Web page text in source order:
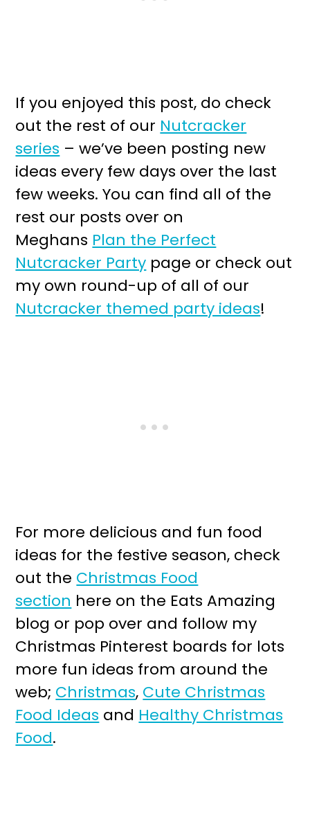
If you enjoyed this post, do check
out the rest of our Nutcracker
series – we’ve been posting new
ideas every few days over the last
few weeks. You can find all of the
rest our posts over on
Meghans Plan the Perfect
Nutcracker Party page or check out
my own round-up of all of our
Nutcracker themed party ideas!
For more delicious and fun food
ideas for the festive season, check
out the Christmas Food
section here on the Eats Amazing
blog or pop over and follow my
Christmas Pinterest boards for lots
more fun ideas from around the
web; Christmas, Cute Christmas
Food Ideas and Healthy Christmas
Food.